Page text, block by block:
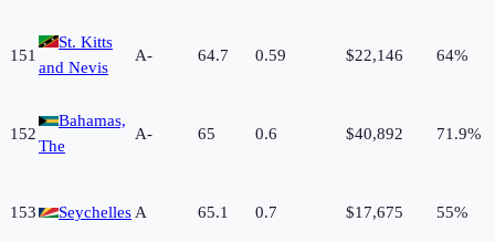
151
St. Kitts
and Nevis
A- 64.7 0.59 $22,146 64%
152
Bahamas,
The
A- 65 0.6 $40,892 71.9%
153 SeychellesA 65.1 0.7 $17,675 55%